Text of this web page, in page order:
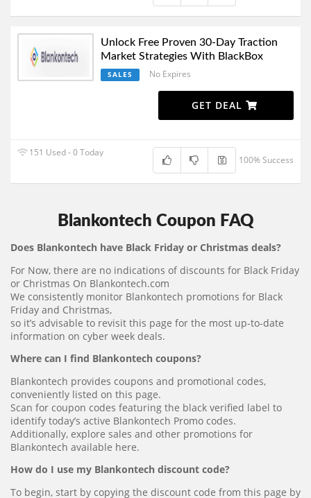
Unlock Free Proven 30-Day Traction
Market Strategies With BlackBox
SALES No Expires
GET DEAL
151 Used - 0 Today
100% Success
Blankontech Coupon FAQ
Does Blankontech have Black Friday or Christmas deals?
For Now, there are no indications of discounts for Black Friday
or Christmas On Blankontech.com
We consistently monitor Blankontech promotions for Black
Friday and Christmas,
so it’s advisable to revisit this page for the most up-to-date
information on cyber week deals.
Where can I find Blankontech coupons?
Blankontech provides coupons and promotional codes,
conveniently listed on this page.
Scan for coupon codes featuring the black verified label to
identify today’s active Blankontech Promo codes.
Additionally, explore sales and other promotions for
Blankontech available here.
How do I use my Blankontech discount code?
To begin, start by copying the discount code from this page by